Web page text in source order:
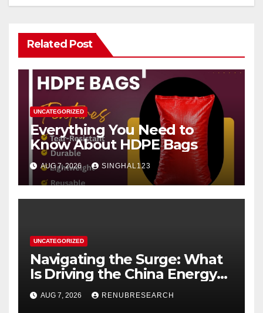
Related Post
UNCATEGORIZED
Everything You Need to
Know About HDPE Bags
AUG 7, 2026 SINGHAL123
UNCATEGORIZED
Navigating the Surge: What
Is Driving the China Energy
Drinks Market Growth
Through 2034?
AUG 7, 2026 RENUBRESEARCH